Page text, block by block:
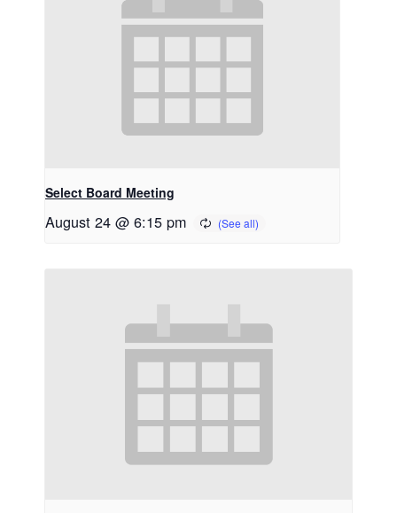
Select Board Meeting
August 24 @ 6:15 pm